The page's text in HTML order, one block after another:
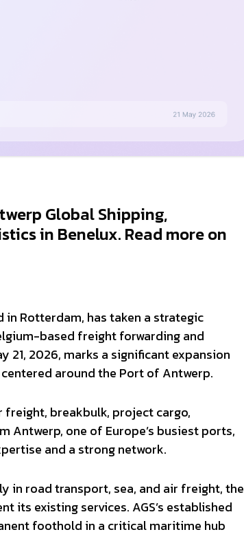
Global Shipping,
in Benelux. Read more on
Rotterdam, has taken a strategic
based freight forwarding and
21, 2026, marks a significant expansion
around the Port of Antwerp.
freight, breakbulk, project cargo,
Antwerp, one of Europe’s busiest ports,
and a strong network.
in road transport, sea, and air freight, the
its existing services. AGS’s established
foothold in a critical maritime hub